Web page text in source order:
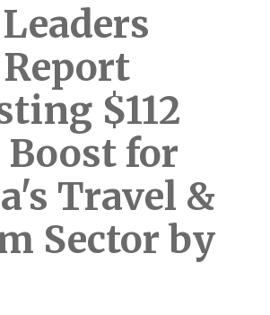
$112
for
Travel &
Sector by